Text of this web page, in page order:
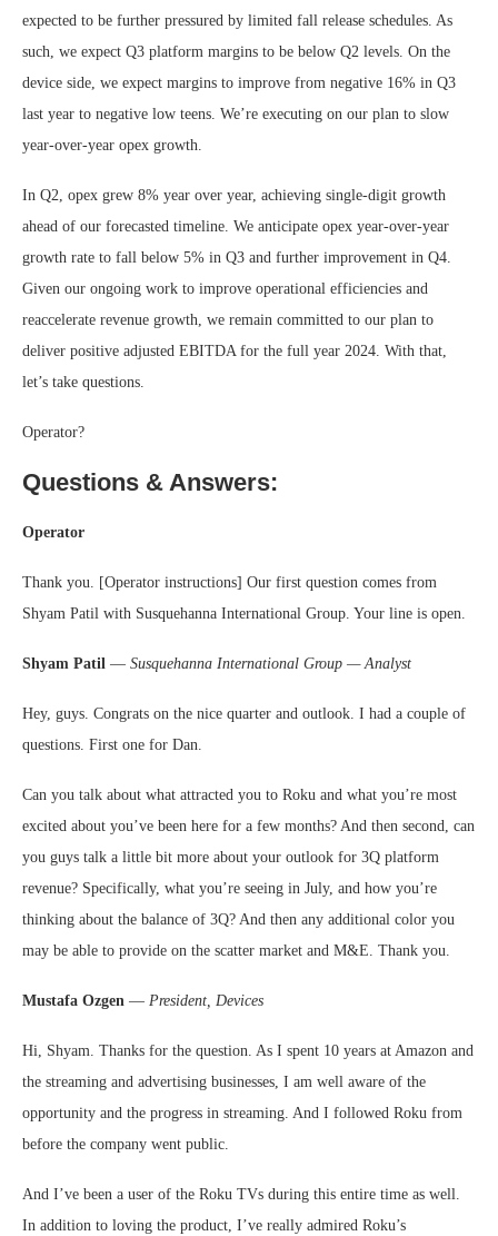
expected to be further pressured by limited fall release schedules. As
such, we expect Q3 platform margins to be below Q2 levels. On the
device side, we expect margins to improve from negative 16% in Q3
last year to negative low teens. We’re executing on our plan to slow
year-over-year opex growth.
In Q2, opex grew 8% year over year, achieving single-digit growth
ahead of our forecasted timeline. We anticipate opex year-over-year
growth rate to fall below 5% in Q3 and further improvement in Q4.
Given our ongoing work to improve operational efficiencies and
reaccelerate revenue growth, we remain committed to our plan to
deliver positive adjusted EBITDA for the full year 2024. With that,
let’s take questions.
Operator?
Questions & Answers:
Operator
Thank you. [Operator instructions] Our first question comes from
Shyam Patil with Susquehanna International Group. Your line is open.
Shyam Patil — Susquehanna International Group — Analyst
Hey, guys. Congrats on the nice quarter and outlook. I had a couple of
questions. First one for Dan.
Can you talk about what attracted you to Roku and what you’re most
excited about you’ve been here for a few months? And then second, can
you guys talk a little bit more about your outlook for 3Q platform
revenue? Specifically, what you’re seeing in July, and how you’re
thinking about the balance of 3Q? And then any additional color you
may be able to provide on the scatter market and M&E. Thank you.
Mustafa Ozgen — President, Devices
Hi, Shyam. Thanks for the question. As I spent 10 years at Amazon and
the streaming and advertising businesses, I am well aware of the
opportunity and the progress in streaming. And I followed Roku from
before the company went public.
And I’ve been a user of the Roku TVs during this entire time as well.
In addition to loving the product, I’ve really admired Roku’s